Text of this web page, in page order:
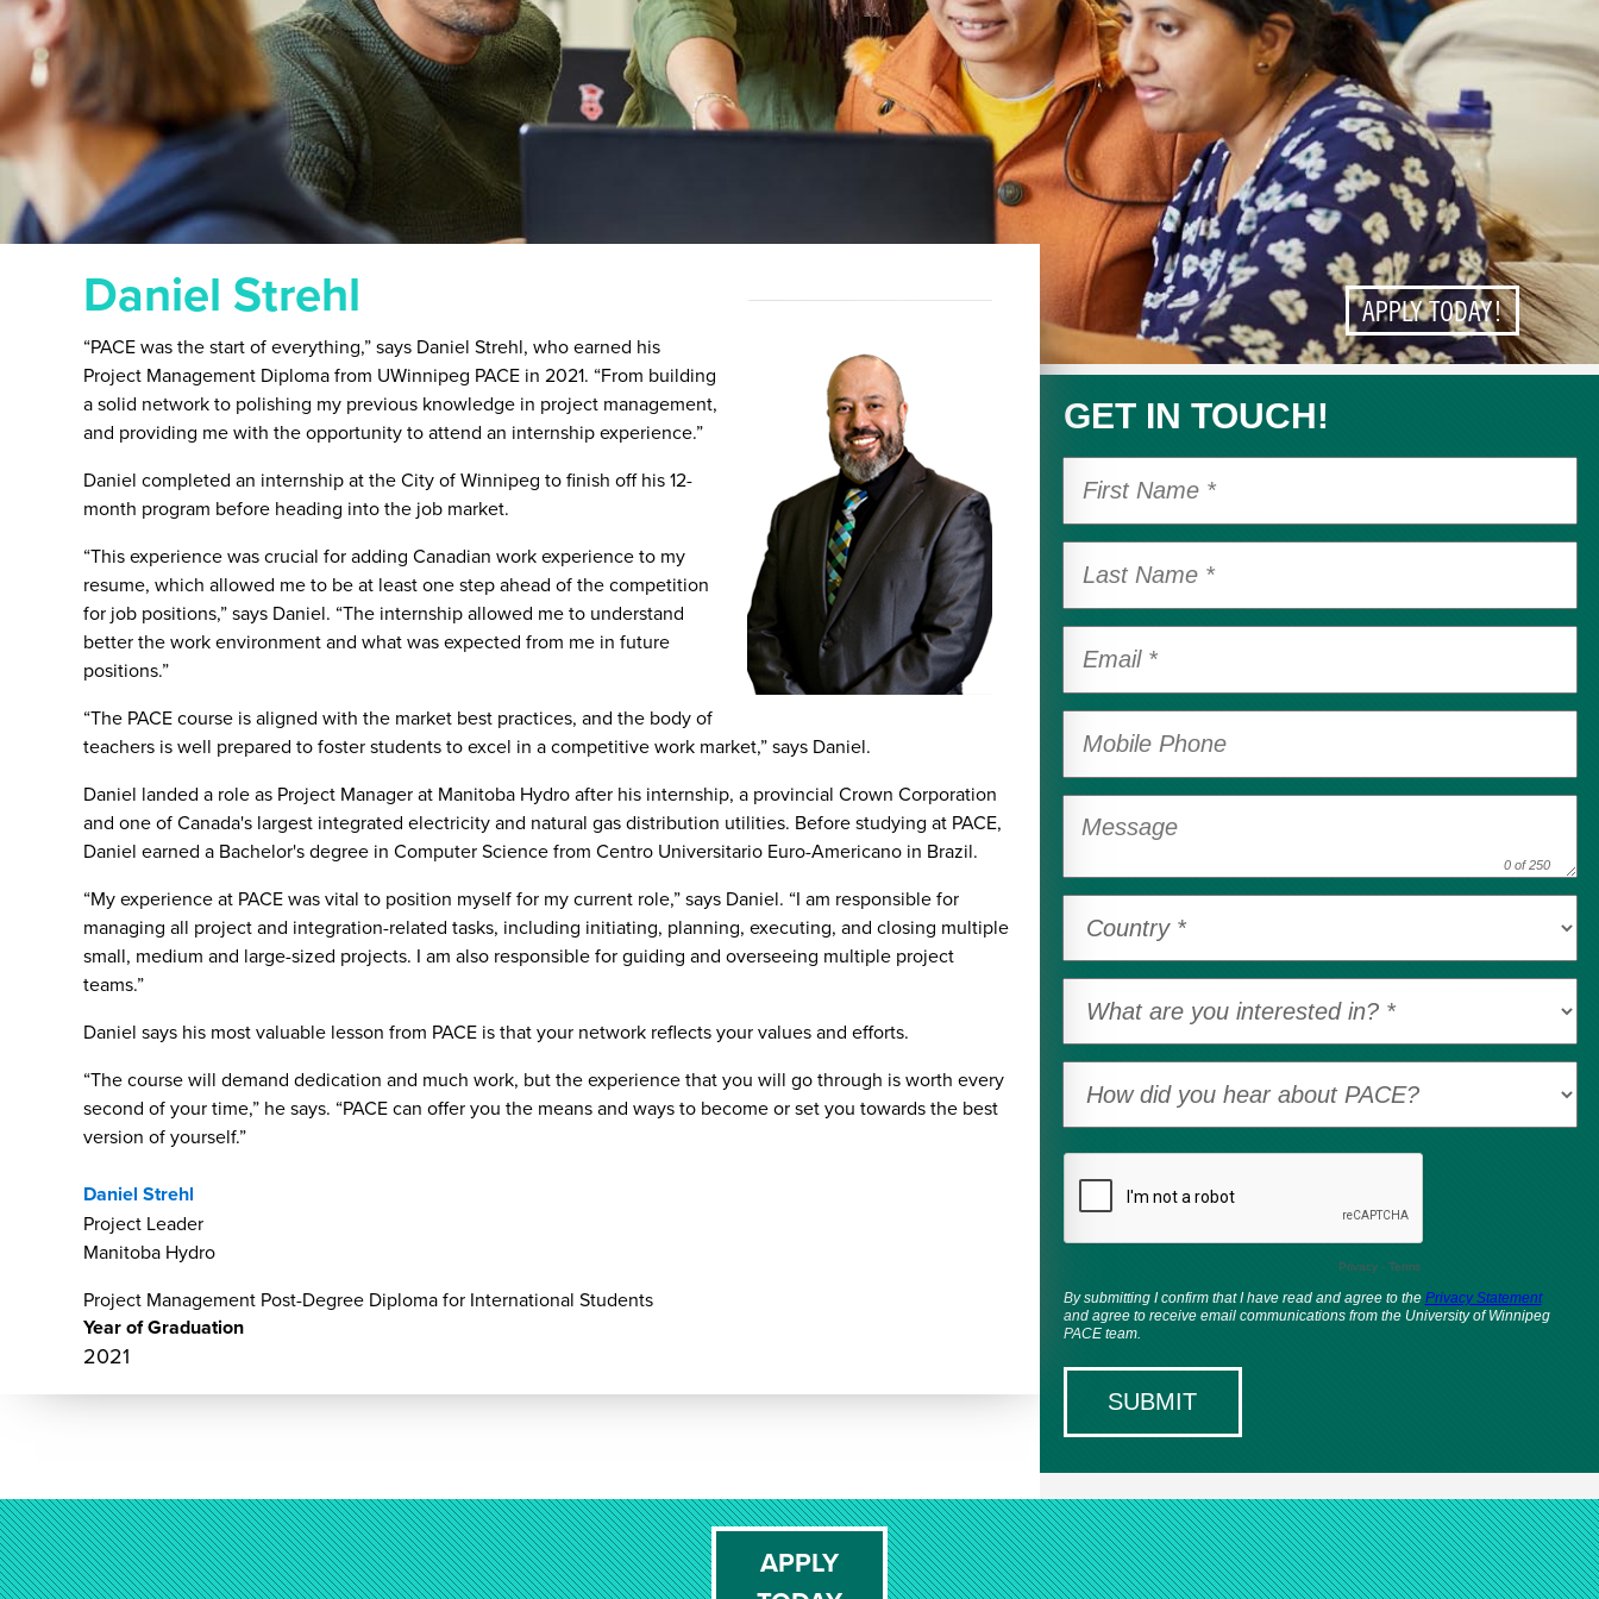
APPLY TODAY!
Daniel Strehl
“PACE was the start of everything,” says Daniel Strehl, who earned his
Project Management Diploma from UWinnipeg PACE in 2021. “From building
a solid network to polishing my previous knowledge in project management,
and providing me with the opportunity to attend an internship experience.”
Daniel completed an internship at the City of Winnipeg to finish off his 12-
month program before heading into the job market.
“This experience was crucial for adding Canadian work experience to my
resume, which allowed me to be at least one step ahead of the competition
for job positions,” says Daniel. “The internship allowed me to understand
better the work environment and what was expected from me in future
positions.”
“The PACE course is aligned with the market best practices, and the body of
teachers is well prepared to foster students to excel in a competitive work market,” says Daniel.
Daniel landed a role as Project Manager at Manitoba Hydro after his internship, a provincial Crown Corporation
and one of Canada's largest integrated electricity and natural gas distribution utilities. Before studying at PACE,
Daniel earned a Bachelor's degree in Computer Science from Centro Universitario Euro-Americano in Brazil.
“My experience at PACE was vital to position myself for my current role,” says Daniel. “I am responsible for
managing all project and integration-related tasks, including initiating, planning, executing, and closing multiple
small, medium and large-sized projects. I am also responsible for guiding and overseeing multiple project
teams.”
Daniel says his most valuable lesson from PACE is that your network reflects your values and efforts.
“The course will demand dedication and much work, but the experience that you will go through is worth every
second of your time,” he says. “PACE can offer you the means and ways to become or set you towards the best
version of yourself.”
Daniel Strehl
Project Leader
Manitoba Hydro
Project Management Post-Degree Diploma for International Students
Year of Graduation
2021
APPLY